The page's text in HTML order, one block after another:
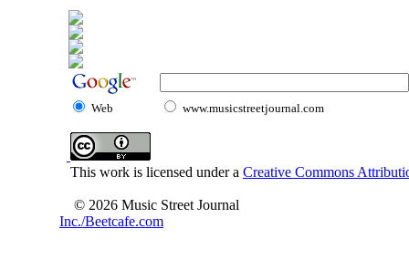
Web www.musicstreetjournal.com
This work is licensed under a Creative Commons
© 2026 Music Street Journal
Inc./Beetcafe.com